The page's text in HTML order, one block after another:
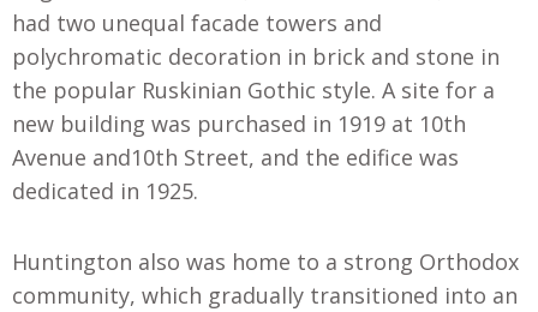
had two unequal facade towers and
polychromatic decoration in brick and stone in
the popular Ruskinian Gothic style. A site for a
new building was purchased in 1919 at 10th
Avenue and10th Street, and the edifice was
dedicated in 1925.
Huntington also was home to a strong Orthodox
community, which gradually transitioned into an